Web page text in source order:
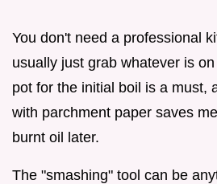
You don't need a professional
usually just grab whatever is
pot for the initial boil is a must,
with parchment paper saves
burnt oil later.
The "smashing" tool can be